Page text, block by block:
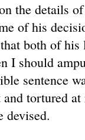
the details
of his
both of
I should
sentence
tortured
devised.